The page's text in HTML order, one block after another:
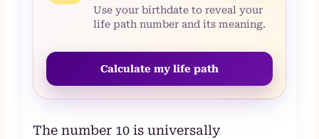
Use your birthdate to reveal your
life path number and its meaning.
Calculate my life path
The number 10 is universally